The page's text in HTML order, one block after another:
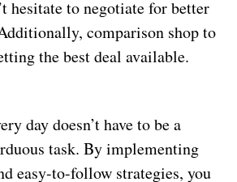
hesitate to negotiate for better
comparison shop to
the best deal available.
day doesn’t have to be a
task. By implementing
easy-to-follow strategies, you